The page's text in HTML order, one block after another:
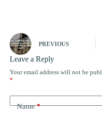
PREVIOUS
Leave a Reply
Your email address will not be
*
Name*